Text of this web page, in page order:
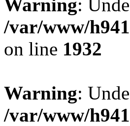
Warning:
/var/www/
on line 1932
Warning:
/var/www/